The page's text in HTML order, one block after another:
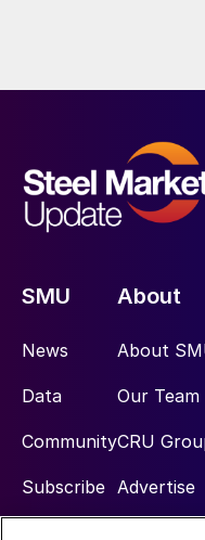
SMU
News
Data
Community
Subscribe
About
About
Our Team
CRU
Advertise